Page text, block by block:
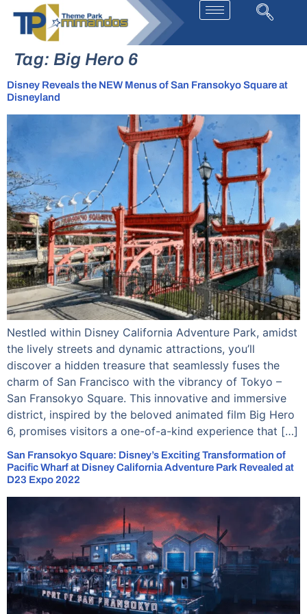
Tag: Big Hero 6
Disney Reveals the NEW Menus of San Fransokyo Square at
Disneyland
Nestled within Disney California Adventure Park, amidst
the lively streets and dynamic attractions, you’ll
discover a hidden treasure that seamlessly fuses the
charm of San Francisco with the vibrancy of Tokyo –
San Fransokyo Square. This innovative and immersive
district, inspired by the beloved animated film Big Hero
6, promises visitors a one-of-a-kind experience that […]
San Fransokyo Square: Disney’s Exciting Transformation of
Pacific Wharf at Disney California Adventure Park Revealed at
D23 Expo 2022